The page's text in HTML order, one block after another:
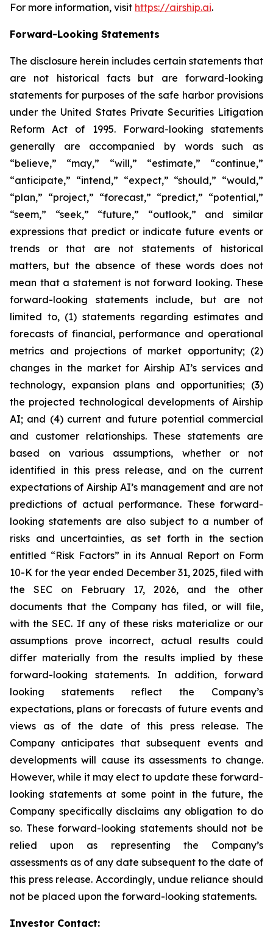
For more information, visit https://airship.ai.
Forward-Looking Statements
The disclosure herein includes certain statements that
are not historical facts but are forward-looking
statements for purposes of the safe harbor provisions
under the United States Private Securities Litigation
Reform Act of 1995. Forward-looking statements
generally are accompanied by words such as
“believe,” “may,” “will,” “estimate,” “continue,”
“anticipate,” “intend,” “expect,” “should,” “would,”
“plan,” “project,” “forecast,” “predict,” “potential,”
“seem,” “seek,” “future,” “outlook,” and similar
expressions that predict or indicate future events or
trends or that are not statements of historical
matters, but the absence of these words does not
mean that a statement is not forward looking. These
forward-looking statements include, but are not
limited to, (1) statements regarding estimates and
forecasts of financial, performance and operational
metrics and projections of market opportunity; (2)
changes in the market for Airship AI’s services and
technology, expansion plans and opportunities; (3)
the projected technological developments of Airship
AI; and (4) current and future potential commercial
and customer relationships. These statements are
based on various assumptions, whether or not
identified in this press release, and on the current
expectations of Airship AI’s management and are not
predictions of actual performance. These forward-
looking statements are also subject to a number of
risks and uncertainties, as set forth in the section
entitled “Risk Factors” in its Annual Report on Form
10-K for the year ended December 31, 2025, filed with
the SEC on February 17, 2026, and the other
documents that the Company has filed, or will file,
with the SEC. If any of these risks materialize or our
assumptions prove incorrect, actual results could
differ materially from the results implied by these
forward-looking statements. In addition, forward
looking statements reflect the Company’s
expectations, plans or forecasts of future events and
views as of the date of this press release. The
Company anticipates that subsequent events and
developments will cause its assessments to change.
However, while it may elect to update these forward-
looking statements at some point in the future, the
Company specifically disclaims any obligation to do
so. These forward-looking statements should not be
relied upon as representing the Company’s
assessments as of any date subsequent to the date of
this press release. Accordingly, undue reliance should
not be placed upon the forward-looking statements.
Investor Contact: